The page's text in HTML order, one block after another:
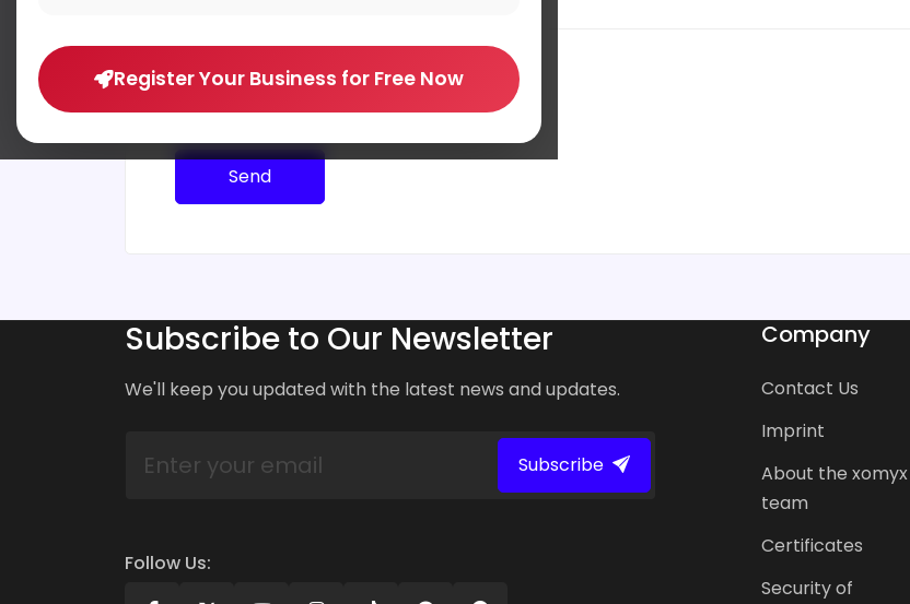
Register Your Business for Free Now
Send
Subscribe to Our Newsletter
We'll keep you updated with the latest news and updates.
Subscribe
Follow Us:
Company
Contact Us
Imprint
About the xomyx
team
Certificates
Security of